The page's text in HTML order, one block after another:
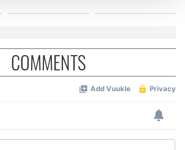
about your use of our site with
and analytics partners who
other information that you’ve
COMMENTS